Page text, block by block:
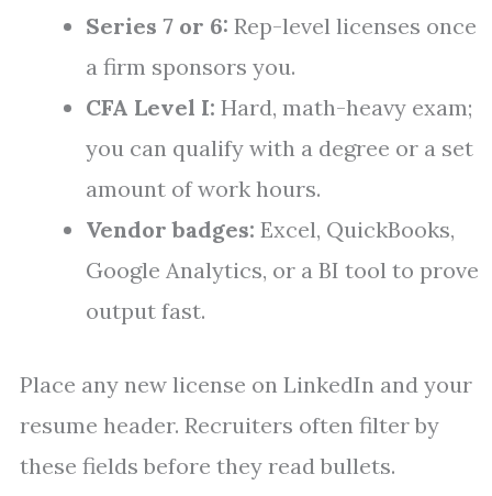
Series 7 or 6: Rep-level licenses once
a firm sponsors you.
CFA Level I: Hard, math-heavy exam;
you can qualify with a degree or a set
amount of work hours.
Vendor badges: Excel, QuickBooks,
Google Analytics, or a BI tool to prove
output fast.
Place any new license on LinkedIn and your
resume header. Recruiters often filter by
these fields before they read bullets.